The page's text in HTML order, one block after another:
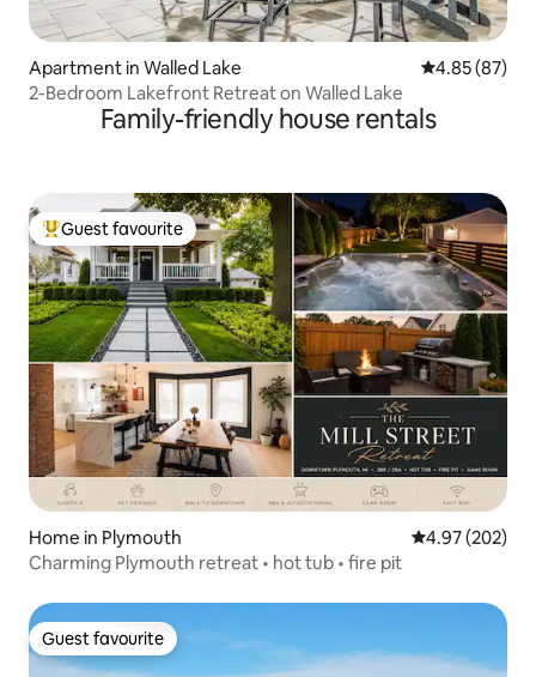
Apartment in Walled Lake 4.85 out of 5
4.85 (87)
2-Bedroom Lakefront Retreat on Walled Lake
Family-friendly house rentals
Top guest favourite
Guest favourite
Home in Plymouth 4.97 out of 5
4.97 (202)
Charming Plymouth retreat • hot tub • fire pit
Guest favourite
Guest favourite